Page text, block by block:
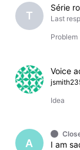
T
Série
Last
Problem
Voice
Idea
A